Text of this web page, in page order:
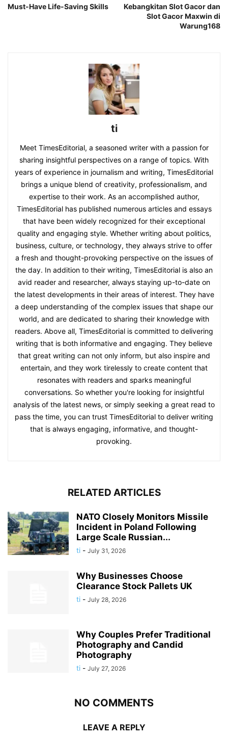
Must-Have Life-Saving Skills
Kebangkitan Slot Gacor dan
Slot Gacor Maxwin di
Warung168
ti
Meet TimesEditorial, a seasoned writer with a passion for
sharing insightful perspectives on a range of topics. With
years of experience in journalism and writing, TimesEditorial
brings a unique blend of creativity, professionalism, and
expertise to their work. As an accomplished author,
TimesEditorial has published numerous articles and essays
that have been widely recognized for their exceptional
quality and engaging style. Whether writing about politics,
business, culture, or technology, they always strive to offer
a fresh and thought-provoking perspective on the issues of
the day. In addition to their writing, TimesEditorial is also an
avid reader and researcher, always staying up-to-date on
the latest developments in their areas of interest. They have
a deep understanding of the complex issues that shape our
world, and are dedicated to sharing their knowledge with
readers. Above all, TimesEditorial is committed to delivering
writing that is both informative and engaging. They believe
that great writing can not only inform, but also inspire and
entertain, and they work tirelessly to create content that
resonates with readers and sparks meaningful
conversations. So whether you're looking for insightful
analysis of the latest news, or simply seeking a great read to
pass the time, you can trust TimesEditorial to deliver writing
that is always engaging, informative, and thought-
provoking.
RELATED ARTICLES
NATO Closely Monitors Missile
Incident in Poland Following
Large Scale Russian...
ti - July 31, 2026
Why Businesses Choose
Clearance Stock Pallets UK
ti - July 28, 2026
Why Couples Prefer Traditional
Photography and Candid
Photography
ti - July 27, 2026
NO COMMENTS
LEAVE A REPLY